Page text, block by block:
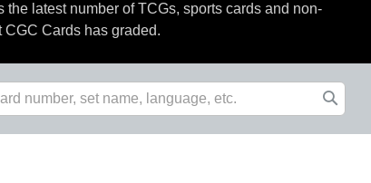
latest number of TCGs, sports cards and non-
CGC Cards has graded.